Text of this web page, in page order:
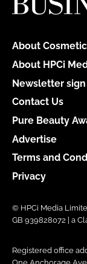
About
About HPCi
Newsletter
Contact Us
Pure Beauty
Advertise
Terms and
Privacy
© HPCi Media
GB 939828072 | a
Registered office